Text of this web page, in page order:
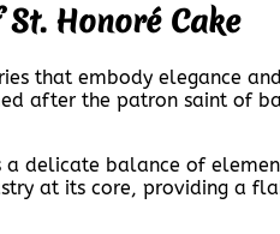
Honoré Cake
that embody elegance
after the patron saint of
delicate balance of
at its core, providing a